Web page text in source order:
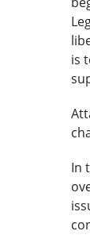
is
In